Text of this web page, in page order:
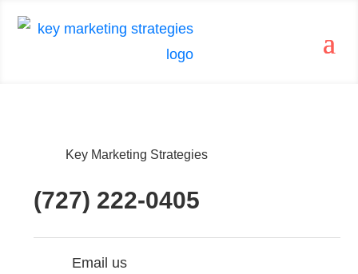
Key Marketing Strategies
(727) 222-0405
Email us